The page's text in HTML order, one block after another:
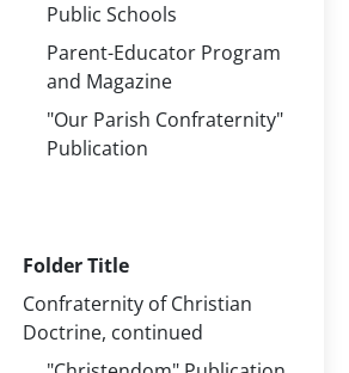
Public Schools
Parent-Educator Program
and Magazine
"Our Parish Confraternity"
Publication
Folder Title
Confraternity of Christian
Doctrine, continued